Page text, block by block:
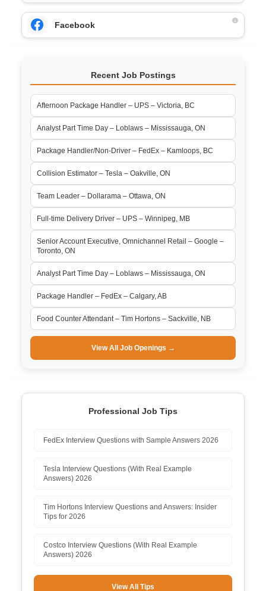
Facebook
Recent Job Postings
Afternoon Package Handler – UPS – Victoria, BC
Analyst Part Time Day – Loblaws – Mississauga, ON
Package Handler/Non-Driver – FedEx – Kamloops, BC
Collision Estimator – Tesla – Oakville, ON
Team Leader – Dollarama – Ottawa, ON
Full-time Delivery Driver – UPS – Winnipeg, MB
Senior Account Executive, Omnichannel Retail – Google –
Toronto, ON
Analyst Part Time Day – Loblaws – Mississauga, ON
Package Handler – FedEx – Calgary, AB
Food Counter Attendant – Tim Hortons – Sackville, NB
View All Job Openings →
Professional Job Tips
FedEx Interview Questions with Sample Answers 2026
Tesla Interview Questions (With Real Example
Answers) 2026
Tim Hortons Interview Questions and Answers: Insider
Tips for 2026
Costco Interview Questions (With Real Example
Answers) 2026
View All Tips